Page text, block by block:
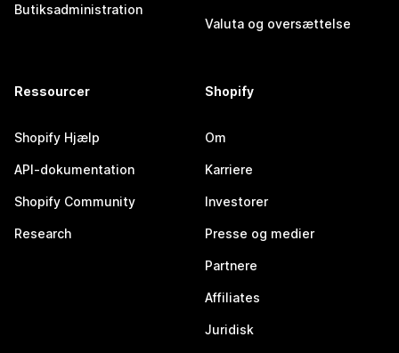
Butiksadministration
Valuta og oversættelse
Ressourcer
Shopify Hjælp
API-dokumentation
Shopify Community
Research
Shopify
Om
Karriere
Investorer
Presse og medier
Partnere
Affiliates
Juridisk